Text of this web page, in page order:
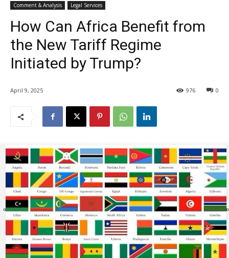
Comment & Analysis Legal Services
How Can Africa Benefit from
the New Tariff Regime
Initiated by Trump?
April 9, 2025 0
976